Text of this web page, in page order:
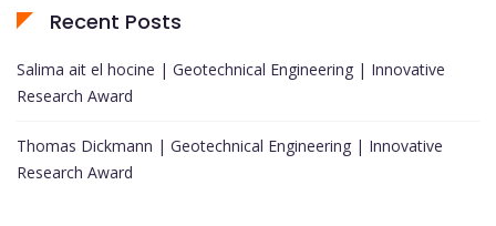
Recent Posts
Salima ait el hocine | Geotechnical Engineering | Innovative
Research Award
Thomas Dickmann | Geotechnical Engineering | Innovative
Research Award